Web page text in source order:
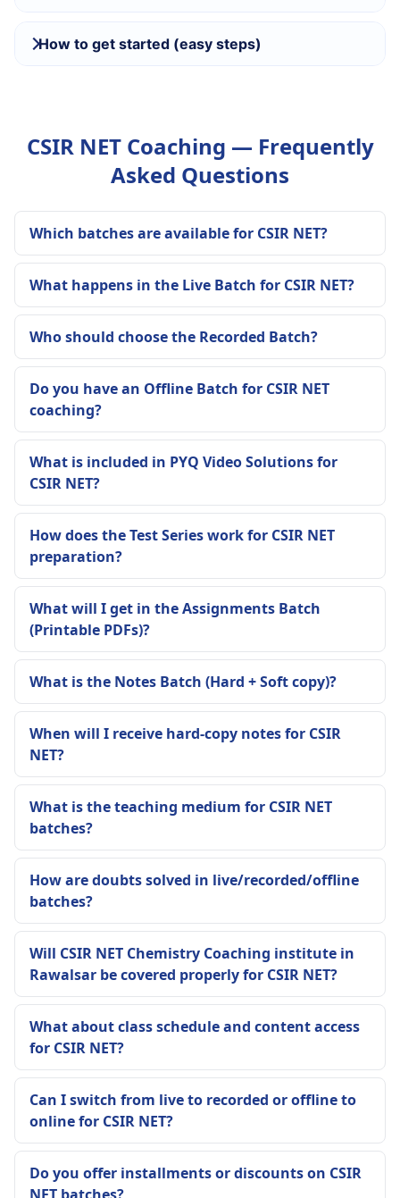
How to get started (easy steps)
CSIR NET Coaching — Frequently
Asked Questions
Which batches are available for CSIR NET?
What happens in the Live Batch for CSIR NET?
Who should choose the Recorded Batch?
Do you have an Offline Batch for CSIR NET
coaching?
What is included in PYQ Video Solutions for
CSIR NET?
How does the Test Series work for CSIR NET
preparation?
What will I get in the Assignments Batch
(Printable PDFs)?
What is the Notes Batch (Hard + Soft copy)?
When will I receive hard-copy notes for CSIR
NET?
What is the teaching medium for CSIR NET
batches?
How are doubts solved in live/recorded/offline
batches?
Will CSIR NET Chemistry Coaching institute in
Rawalsar be covered properly for CSIR NET?
What about class schedule and content access
for CSIR NET?
Can I switch from live to recorded or offline to
online for CSIR NET?
Do you offer installments or discounts on CSIR